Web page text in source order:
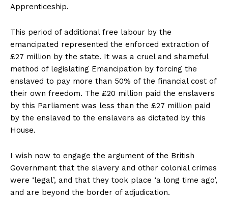
Apprenticeship.
This period of additional free labour by the
emancipated represented the enforced extraction of
£27 million by the state. It was a cruel and shameful
method of legislating Emancipation by forcing the
enslaved to pay more than 50% of the financial cost of
their own freedom. The £20 million paid the enslavers
by this Parliament was less than the £27 million paid
by the enslaved to the enslavers as dictated by this
House.
I wish now to engage the argument of the British
Government that the slavery and other colonial crimes
were ‘legal’, and that they took place ‘a long time ago’,
and are beyond the border of adjudication.